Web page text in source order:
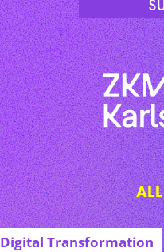
Digital Transformation